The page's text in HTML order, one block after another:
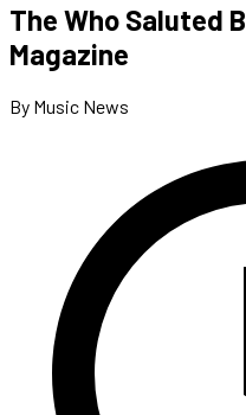
The Who Saluted
Magazine
By Music News